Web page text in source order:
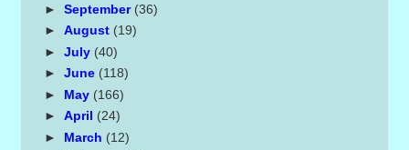
► September (36)
► August (19)
► July (40)
► June (118)
► May (166)
► April (24)
► March (12)